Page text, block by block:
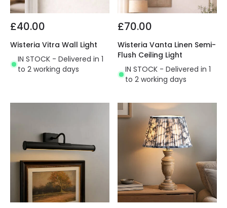
£40.00
Wisteria Vitra Wall Light
IN STOCK - Delivered in 1
to 2 working days
£70.00
Wisteria Vanta Linen Semi-
Flush Ceiling Light
IN STOCK - Delivered in 1
to 2 working days